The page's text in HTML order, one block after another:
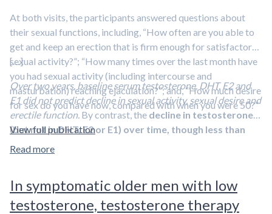
Sexual desire, erectile function, overall sexual function
scores, partner intimacy, and health-related quality of
life did not differ significantlybetween groups.
Hematocrit (a measure of red blood cells) and prostate-
specific antigen levels increasedmore in testosterone
group.
The authors write thatthis trial was not designed to
determine the effects of testosterone on CVD events, and
that a substantially larger trial would be needed to determine
At both visits, the participants answered questions about
their sexual functions, including, “How often are you able to
get and keep an erection that is firm enough for satisfactory
sexual activity?”; “How many times over the last month have
you had sexual activity (including intercourse and
masturbation) reaching ejaculation?”; and, “How much desire
for sex do you have now, compared with when you were 50?”
[…]
Over two years, baseline serum testosterone, DHT, E2 and
E1 did not predict decline in sexual activity, sexual desire and
erectile function. By contrast, the decline in testosterone
(but not in DHT, E2 or E1) over time, though less than
10%, was strongly related to decreased sexual activity
View full publication
Read more
In symptomatic older men with low
testosterone, testosterone therapy